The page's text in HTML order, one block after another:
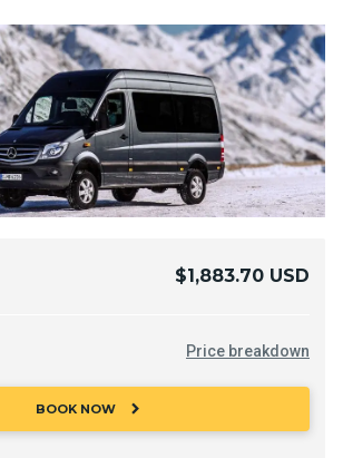
$1,883.70 USD
Price breakdown
BOOK NOW chevron_right